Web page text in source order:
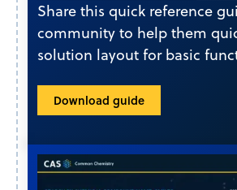
Share this quick reference
community to help them
solution layout for basic
Download guide